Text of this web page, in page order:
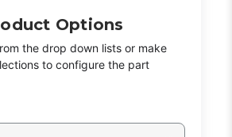
Options
the drop down lists or make
to configure the part